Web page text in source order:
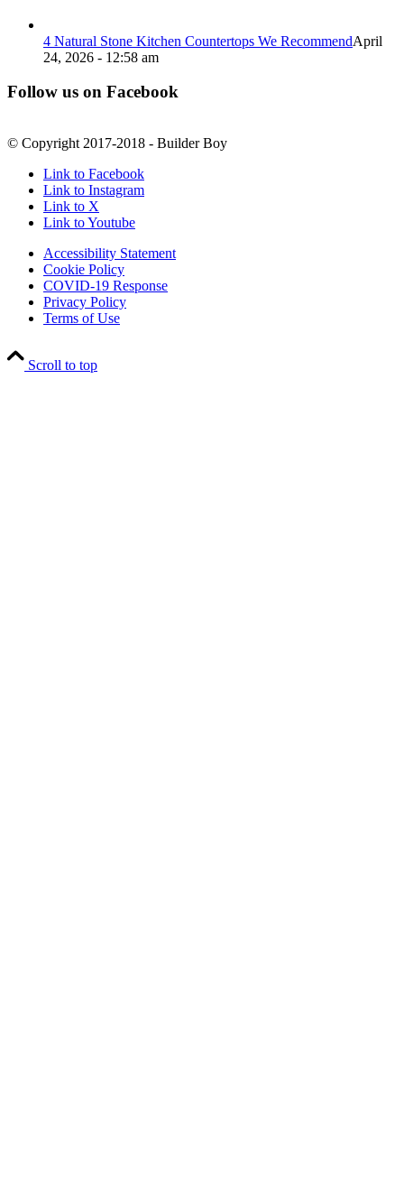
4 Natural Stone Kitchen Countertops We RecommendApril
24, 2026 - 12:58 am
Follow us on Facebook
© Copyright 2017-2018 - Builder Boy
Link to Facebook
Link to Instagram
Link to X
Link to Youtube
Accessibility Statement
Cookie Policy
COVID-19 Response
Privacy Policy
Terms of Use
Scroll to top